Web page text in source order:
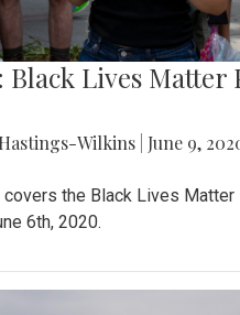
Black Lives Matter
Wilkins June 9,
the Black Lives Matter
6th, 2020.